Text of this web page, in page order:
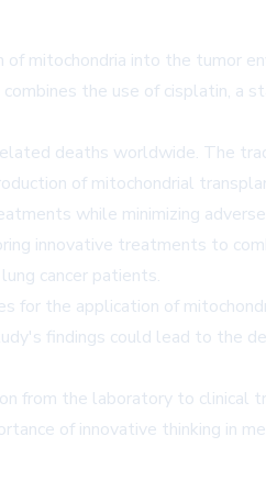
of mitochondria into the tumor
the use of cisplatin, a
deaths worldwide. The
of mitochondrial
while minimizing
innovative treatments to
cancer patients.
for the application of
findings could lead to the
the laboratory to clinical
of innovative thinking in